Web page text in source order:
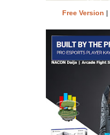
Free Version |